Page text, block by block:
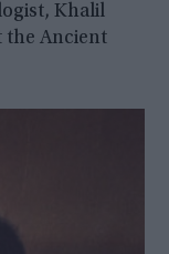
Khalil
the Ancient